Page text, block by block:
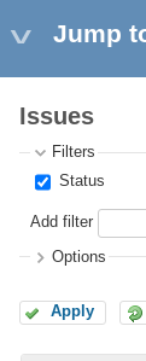
Jump
Issues
Filters
Status
Add filter
Options
Apply